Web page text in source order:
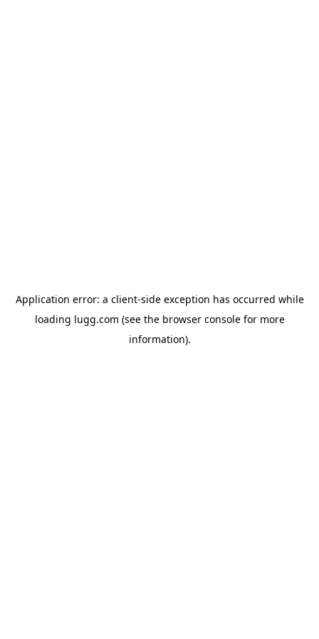
Application error: a client-side exception has occurred while
loading lugg.com (see the browser consolefor more
information).